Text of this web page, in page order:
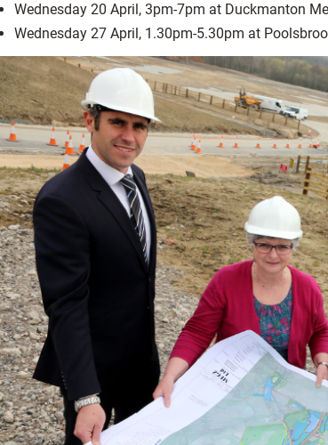
Wednesday 20 April, 3pm-7pm at Duckmanton
Wednesday 27 April, 1.30pm-5.30pm at